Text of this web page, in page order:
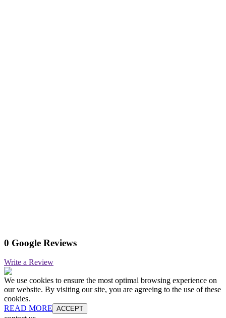
0 Google Reviews
Write a Review
We use cookies to ensure the most optimal browsing experience on
our website. By visiting our site, you are agreeing to the use of these
cookies.
READ MORE ACCEPT